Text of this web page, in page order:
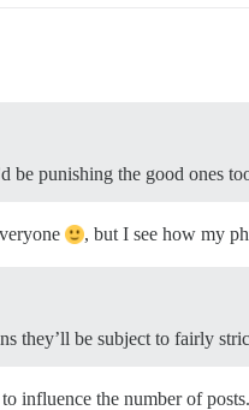
be punishing the good ones
, but I see how my
they’ll be subject to fairly
influence the number of posts.